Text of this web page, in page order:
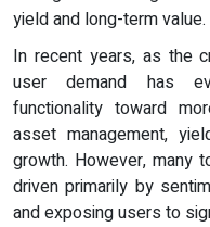
yield and long-term value.
In recent years, as the
user demand has
functionality toward
asset management,
growth. However, many
driven primarily by
and exposing users to